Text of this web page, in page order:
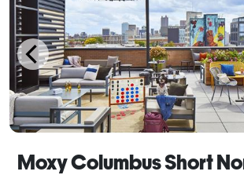
Moxy Columbus Short